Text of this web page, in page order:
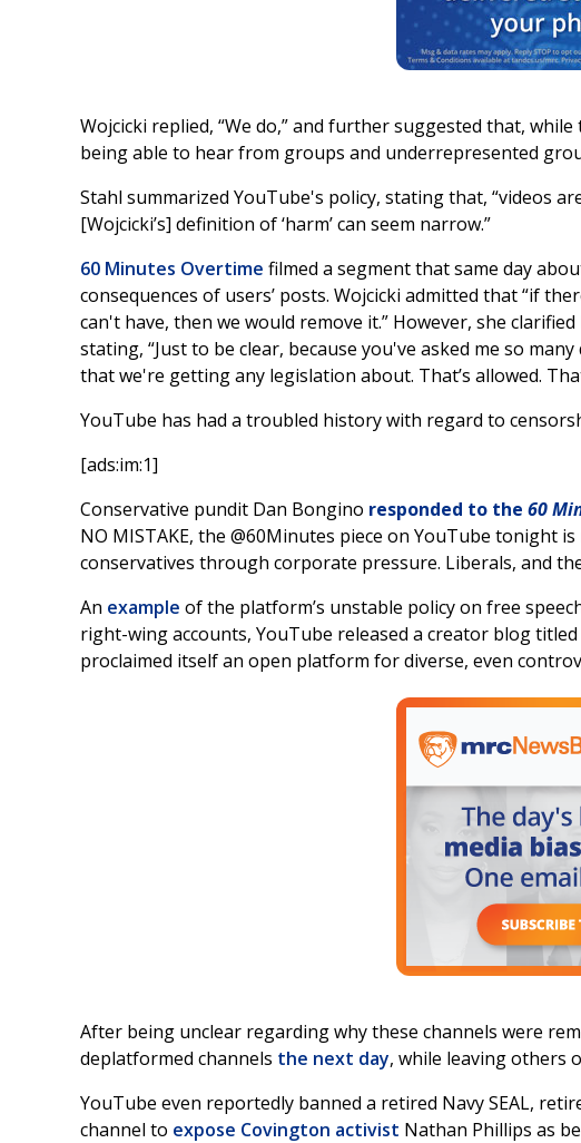
Wojcicki replied, “We do,” and further suggested that,
being able to hear from groups and underrepresented
Stahl summarized YouTube's policy, stating that, “videos
[Wojcicki’s] definition of ‘harm’ can seem narrow.”
60 Minutes Overtime filmed a segment that same day
consequences of users’ posts. Wojcicki admitted that “if
can't have, then we would remove it.” However, she
stating, “Just to be clear, because you've asked me so
that we're getting any legislation about. That’s allowed.
YouTube has had a troubled history with regard to
[ads:im:1]
Conservative pundit Dan Bongino responded to the 60
NO MISTAKE, the @60Minutes piece on YouTube tonight
conservatives through corporate pressure. Liberals, and
An example of the platform’s unstable policy on free
right-wing accounts, YouTube released a creator blog titled
proclaimed itself an open platform for diverse, even
After being unclear regarding why these channels were
deplatformed channels the next day, while leaving others
YouTube even reportedly banned a retired Navy SEAL,
channel to expose Covington activist Nathan Phillips as